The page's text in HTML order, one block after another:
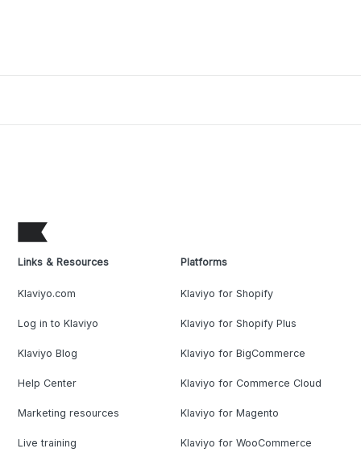
Links & Resources
Klaviyo.com
Log in to Klaviyo
Klaviyo Blog
Help Center
Marketing resources
Live training
Platforms
Klaviyo for Shopify
Klaviyo for Shopify Plus
Klaviyo for BigCommerce
Klaviyo for Commerce Cloud
Klaviyo for Magento
Klaviyo for WooCommerce